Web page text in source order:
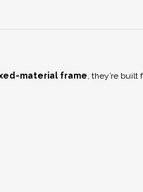
material frame , they’re